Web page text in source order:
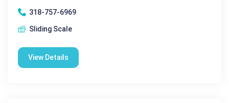
318-757-6969
Sliding Scale
View Details